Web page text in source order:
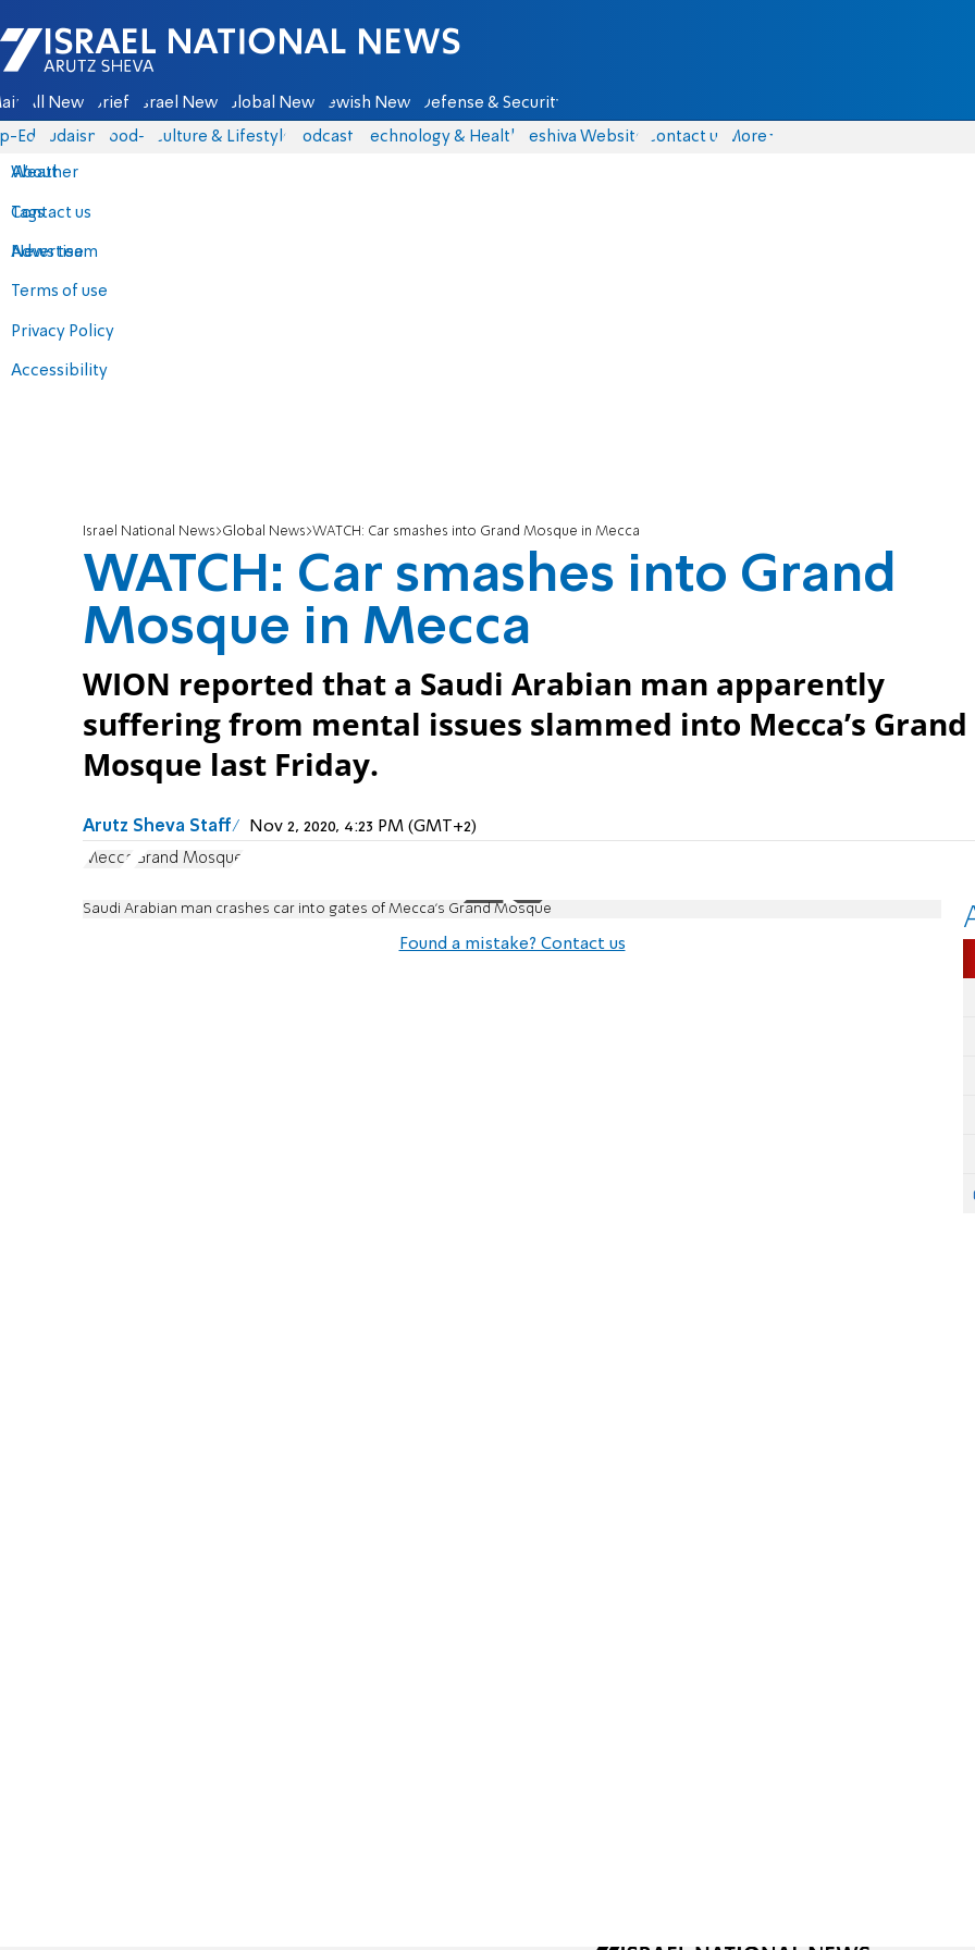
Israel National News - Arutz Sheva
All News Briefs Israel News Global News Jewish News Defense & Security
Eds Judaism food-1 Culture & Lifestyle Podcasts Technology & Health Yeshiva Website Contact us
About
Contact us
Advertise
Terms of use
Privacy Policy
Accessibility
More
Weather
Tags
News team
Israel National News Global News WATCH: Car smashes into Grand Mosque in Mecca
WATCH: Car smashes into Grand
Mosque in Mecca
WION reported that a Saudi Arabian man apparently
suffering from mental issues slammed into Mecca’s Grand
Mosque last Friday.
Arutz Sheva Staff Nov 2, 2020, 4:23 PM (GMT+2)
Mecca Grand Mosque
Saudi Arabian man crashes car into gates of Mecca’s Grand Mosque
Found a mistake? Contact us